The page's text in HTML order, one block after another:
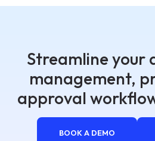
Streamline your
management,
approval
BOOK A DEMO